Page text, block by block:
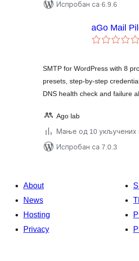
Испробан са 6.9.6
aGo Mail
SMTP for WordPress with 8
presets, step-by-step
DNS health check and failure
Ago lab
Мање од 10 укључених
Испробан са 7.0.3
About
News
Hosting
Privacy